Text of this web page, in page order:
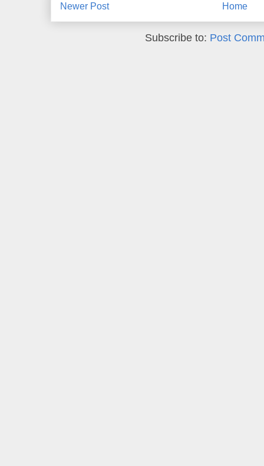
Newer Post Home
Subscribe to: Post